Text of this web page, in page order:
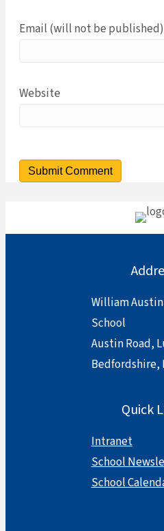
Email (will not be
Website
William
School
Austin Road,
Bedfordshire,
Quick
Intranet
School
School